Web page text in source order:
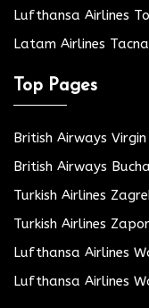
Lufthansa Airlines
Latam Airlines
Top Pages
British Airways
British Airways
Turkish Airlines
Turkish Airlines
Lufthansa Airlines
Lufthansa Airlines